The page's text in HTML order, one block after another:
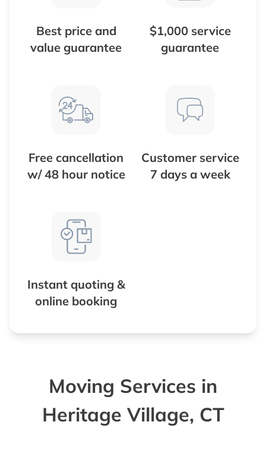
Best price and
value guarantee
$1,000 service
guarantee
Free cancellation
w/ 48 hour notice
Customer service
7 days a week
Instant quoting &
online booking
Moving Services in
Heritage Village, CT